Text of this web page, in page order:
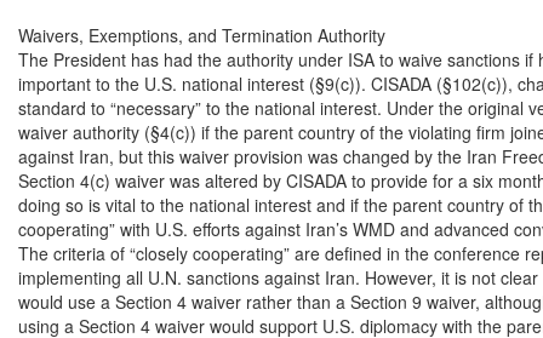
Waivers, Exemptions, and Termination Authority
The President has had the authority under ISA to waive sanctions if
important to the U.S. national interest (§9(c)). CISADA (§102(c)),
standard to “necessary” to the national interest. Under the original
waiver authority (§4(c)) if the parent country of the violating firm
against Iran, but this waiver provision was changed by the Iran
Section 4(c) waiver was altered by CISADA to provide for a six
doing so is vital to the national interest and if the parent country of
cooperating” with U.S. efforts against Iran’s WMD and advanced
The criteria of “closely cooperating” are defined in the conference
implementing all U.N. sanctions against Iran. However, it is not
would use a Section 4 waiver rather than a Section 9 waiver,
using a Section 4 waiver would support U.S. diplomacy with the